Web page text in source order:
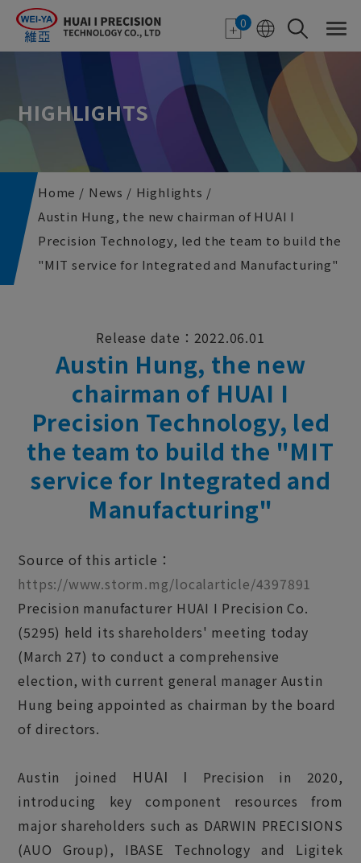
0
HIGHLIGHTS
Home News
Highlights
Austin Hung, the new chairman of HUAI I
Precision Technology, led the team to build the
"MIT service for Integrated and Manufacturing"
Release date：2022.06.01
Austin Hung, the new
chairman of HUAI I
Precision Technology, led
the team to build the "MIT
service for Integrated and
Manufacturing"
Source of this article：
https://www.storm.mg/localarticle/4397891
Precision manufacturer HUAI I Precision Co.
(5295) held its shareholders' meeting today
(March 27) to conduct a comprehensive
election, with current general manager Austin
Hung being appointed as chairman by the board
of directors.
Austin joined HUAI I Precision in 2020,
introducing key component resources from
major shareholders such as DARWIN PRECISIONS
(AUO Group), IBASE Technology and Ligitek
Cookies management panel